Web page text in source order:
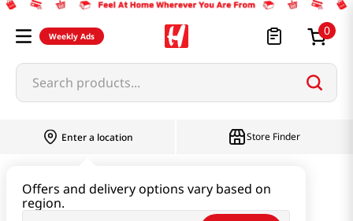
Weekly Ads 0
Search products...
Enter a location
Offers and delivery options vary based on
region.
Store Finder
Sweet Cinnamon Hotteok 12.7oz(360g)